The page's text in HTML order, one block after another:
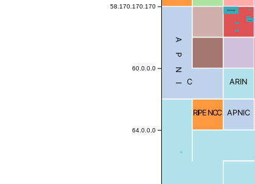
APNIC
ARIN
APNIC
RIPE NCC
Blocked
Blocked
Blocked
58.170.170.170
60.0.0.0
64.0.0.0